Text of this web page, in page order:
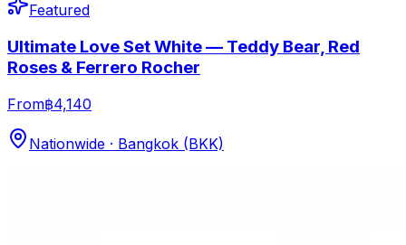
Featured
Ultimate Love Set White — Teddy Bear, Red
Roses & Ferrero Rocher
From฿4,140
Nationwide · Bangkok (BKK)